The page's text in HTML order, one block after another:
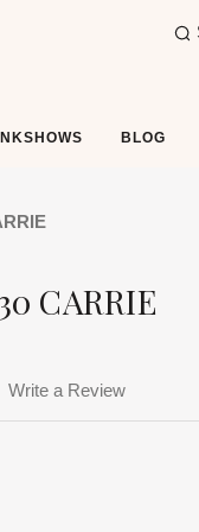
BLOG
CARRIE
Write a Review